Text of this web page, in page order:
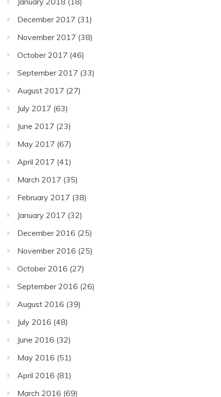
December 2017 (31)
November 2017 (38)
October 2017 (46)
September 2017 (33)
August 2017 (27)
July 2017 (63)
June 2017 (23)
May 2017 (67)
April 2017 (41)
March 2017 (35)
February 2017 (38)
January 2017 (32)
December 2016 (25)
November 2016 (25)
October 2016 (27)
September 2016 (26)
August 2016 (39)
July 2016 (48)
June 2016 (32)
May 2016 (51)
April 2016 (81)
March 2016 (69)